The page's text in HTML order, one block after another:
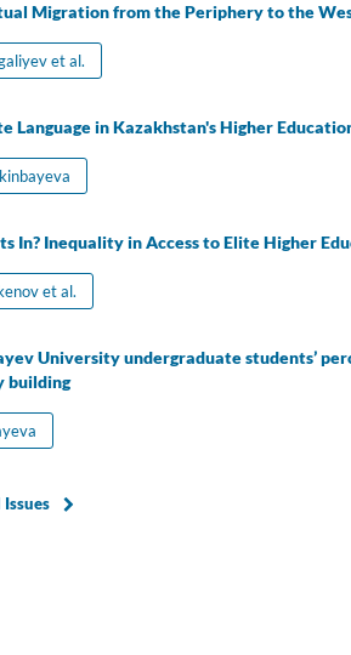
Migration from the Periphery to the
et al.
Language in Kazakhstan's Higher
In? Inequality in Access to Elite Higher
et al.
University undergraduate students’
building